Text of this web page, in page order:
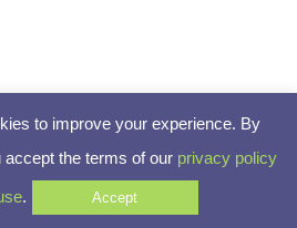
to improve your experience. By
the terms of our privacy policy
. Accept